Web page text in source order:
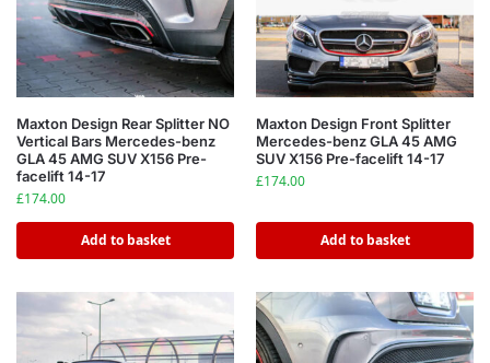
Maxton Design Rear Splitter NO
Vertical Bars Mercedes-benz
GLA 45 AMG SUV X156 Pre-
facelift 14-17
£174.00
Add to basket
Maxton Design Front Splitter
Mercedes-benz GLA 45 AMG
SUV X156 Pre-facelift 14-17
£174.00
Add to basket